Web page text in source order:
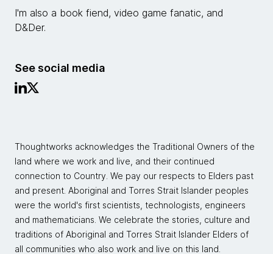
I'm also a book fiend, video game fanatic, and
D&Der.
See social media
Thoughtworks acknowledges the Traditional Owners of the
land where we work and live, and their continued
connection to Country. We pay our respects to Elders past
and present. Aboriginal and Torres Strait Islander peoples
were the world's first scientists, technologists, engineers
and mathematicians. We celebrate the stories, culture and
traditions of Aboriginal and Torres Strait Islander Elders of
all communities who also work and live on this land.